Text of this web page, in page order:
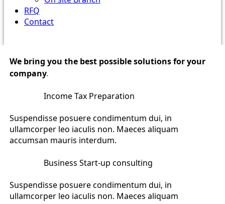
RFQ
Contact
We bring you the best possible solutions for your
company.
Income Tax Preparation
Suspendisse posuere condimentum dui, in
ullamcorper leo iaculis non. Maeces aliquam
accumsan mauris interdum.
Business Start-up consulting
Suspendisse posuere condimentum dui, in
ullamcorper leo iaculis non. Maeces aliquam